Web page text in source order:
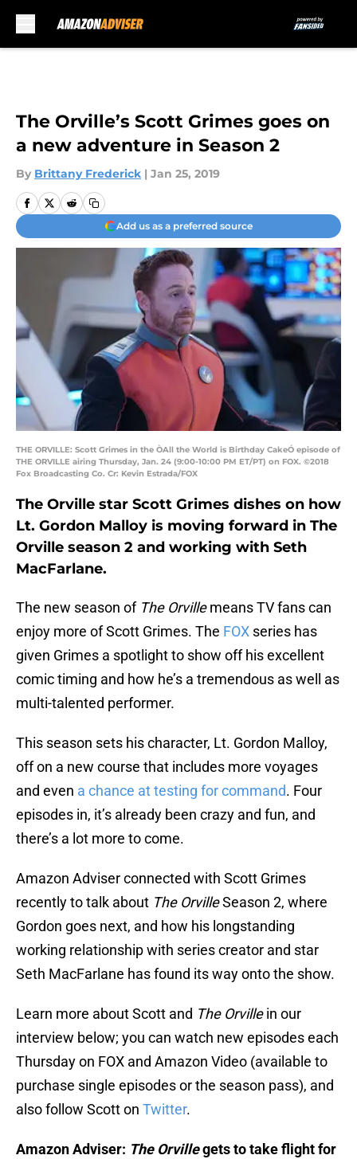
The Orville’s Scott Grimes goes on
a new adventure in Season 2
By Brittany Frederick | Jan 25, 2019
Add us as a preferred source
THE ORVILLE: Scott Grimes in the ÒAll the World is Birthday CakeÓ episode of
THE ORVILLE airing Thursday, Jan. 24 (9:00-10:00 PM ET/PT) on FOX. ©2018
Fox Broadcasting Co. Cr: Kevin Estrada/FOX
The Orville star Scott Grimes dishes on how
Lt. Gordon Malloy is moving forward in The
Orville season 2 and working with Seth
MacFarlane.
The new season ofThe Orvillemeans TV fans can
enjoy more of Scott Grimes. The FOX series has
given Grimes a spotlight to show off his excellent
comic timing and how he’s a tremendous as well as
multi-talented performer.
This season sets his character, Lt. Gordon Malloy,
off on a new course that includes more voyages
and even a chance at testing for command. Four
episodes in, it’s already been crazy and fun, and
there’s a lot more to come.
Amazon Adviser connected with Scott Grimes
recently to talk about The OrvilleSeason 2, where
Gordon goes next, and how his longstanding
working relationship with series creator and star
Seth MacFarlane has found its way onto the show.
Learn more about Scott and The Orvillein our
interview below; you can watch new episodes each
Thursday on FOX and Amazon Video (available to
purchase single episodes or the season pass), and
also follow Scott on Twitter.
Amazon Adviser: The Orvillegets to take flight for